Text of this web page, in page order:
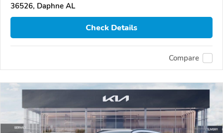
36526, Daphne AL
Check Details
Compare